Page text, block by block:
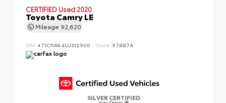
CERTIFIED Used 2020
Toyota Camry LE
Mileage 92,620
VIN: 4T1C11AK4LU312900 Stock: 97887A
SILVER CERTIFIED